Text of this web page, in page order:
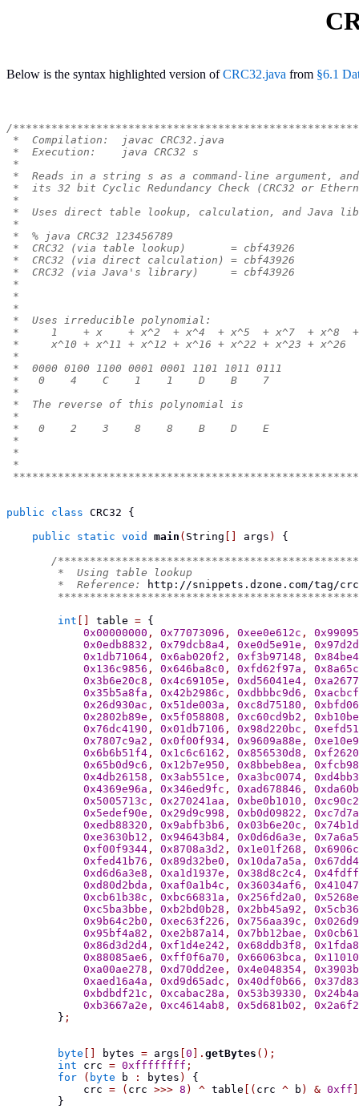
Below is the syntax highlighted version ofCRC32.java from §6.1
/
*  Compilation:  javac CRC32.java
*  Execution:    java CRC32 s
*
*  Reads in a string s as a command-line argument,
*  its 32 bit Cyclic Redundancy Check (CRC32 or
*
*  Uses direct table lookup, calculation, and Java
*
*  % java CRC32 123456789
*  CRC32 (via table lookup)       = cbf43926
*  CRC32 (via direct calculation) = cbf43926
*  CRC32 (via Java's library)     = cbf43926
*
*
*
*  Uses irreducible polynomial:
*     1    + x    + x^2  + x^4  + x^5  + x^7  + x^8  +
*     x^10 + x^11 + x^12 + x^16 + x^22 + x^23 + x^26
*
*  0000 0100 1100 0001 0001 1101 1011 0111
*   0    4    C    1    1    D    B    7
*
*  The reverse of this polynomial is
*
*   0    2    3    8    8    B    D    E
*
*
*
public class CRC32
{
public
static void main ( String args )
{
/
        *  Using table lookup
        *  Reference:
http://snippets.dzone.com/tag/
int
table = {
0x00000000 , 0x77073096 , 0xee0e612c ,
0x0edb8832 , 0x79dcb8a4 , 0xe0d5e91e ,
0x1db71064 , 0x6ab020f2 , 0xf3b97148 ,
0x136c9856 , 0x646ba8c0 , 0xfd62f97a ,
0x3b6e20c8 , 0x4c69105e , 0xd56041e4 ,
0x35b5a8fa , 0x42b2986c , 0xdbbbc9d6 ,
0x26d930ac , 0x51de003a , 0xc8d75180 ,
0x2802b89e , 0x5f058808 , 0xc60cd9b2 ,
0x76dc4190 , 0x01db7106 , 0x98d220bc ,
0x7807c9a2 , 0x0f00f934 , 0x9609a88e ,
0x6b6b51f4 , 0x1c6c6162 , 0x856530d8 ,
0x65b0d9c6 , 0x12b7e950 , 0x8bbeb8ea ,
0x4db26158 , 0x3ab551ce , 0xa3bc0074 ,
0x4369e96a , 0x346ed9fc , 0xad678846 ,
0x5005713c , 0x270241aa , 0xbe0b1010 ,
0x5edef90e , 0x29d9c998 , 0xb0d09822 ,
0xedb88320 , 0x9abfb3b6 , 0x03b6e20c ,
0xe3630b12 , 0x94643b84 , 0x0d6d6a3e ,
0xf00f9344 , 0x8708a3d2 , 0x1e01f268 ,
0xfed41b76 , 0x89d32be0 , 0x10da7a5a ,
0xd6d6a3e8 , 0xa1d1937e , 0x38d8c2c4 ,
0xd80d2bda , 0xaf0a1b4c , 0x36034af6 ,
0xcb61b38c , 0xbc66831a , 0x256fd2a0 ,
0xc5ba3bbe , 0xb2bd0b28 , 0x2bb45a92 ,
0x9b64c2b0 , 0xec63f226 , 0x756aa39c ,
0x95bf4a82 , 0xe2b87a14 , 0x7bb12bae ,
0x86d3d2d4 , 0xf1d4e242 , 0x68ddb3f8 ,
0x88085ae6 , 0xff0f6a70 , 0x66063bca ,
0xa00ae278 , 0xd70dd2ee , 0x4e048354 ,
0xaed16a4a , 0xd9d65adc , 0x40df0b66 ,
0xbdbdf21c , 0xcabac28a , 0x53b39330 ,
0xb3667a2e , 0xc4614ab8 , 0x5d681b02 ,
} ;
byte bytes = args 0 ]. getBytes ();
int crc = 0xffffffff ;
for
( byte b : bytes )
{
            crc
= ( crc >>> 8 ) ^ table [( crc ^ b ) & 0xff
}